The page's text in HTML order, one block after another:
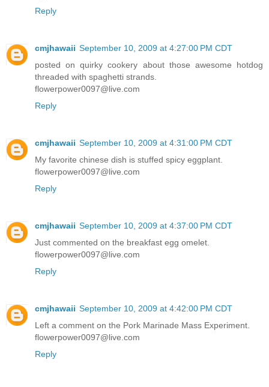
Reply
cmjhawaii September 10, 2009 at 4:27:00 PM CDT
posted on quirky cookery about those awesome hotdog
threaded with spaghetti strands.
flowerpower0097@live.com
Reply
cmjhawaii September 10, 2009 at 4:31:00 PM CDT
My favorite chinese dish is stuffed spicy eggplant.
flowerpower0097@live.com
Reply
cmjhawaii September 10, 2009 at 4:37:00 PM CDT
Just commented on the breakfast egg omelet.
flowerpower0097@live.com
Reply
cmjhawaii September 10, 2009 at 4:42:00 PM CDT
Left a comment on the Pork Marinade Mass Experiment.
flowerpower0097@live.com
Reply